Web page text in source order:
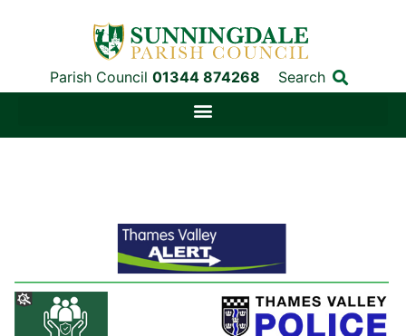
Parish Council 01344 874268 Search